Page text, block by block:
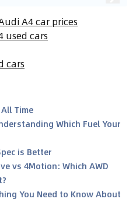
A4 car prices
used cars
cars
Time
Which Fuel Your
is Better
vs 4Motion: Which AWD
You Need to Know About